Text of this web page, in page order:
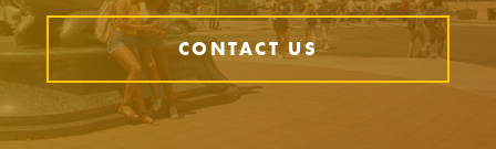
CONTACT US